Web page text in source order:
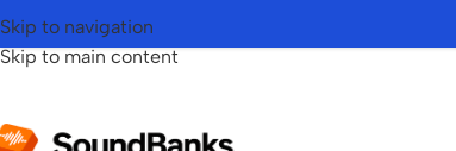
Skip to navigation
Skip to main content